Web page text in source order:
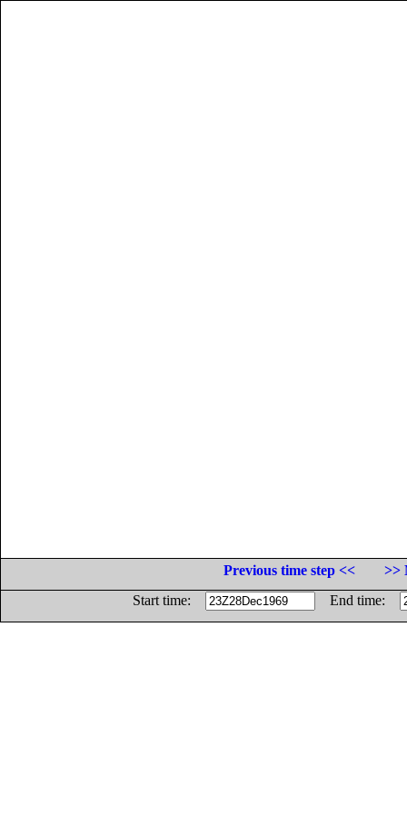
Previous time step <<
>>
Start time:
End time: